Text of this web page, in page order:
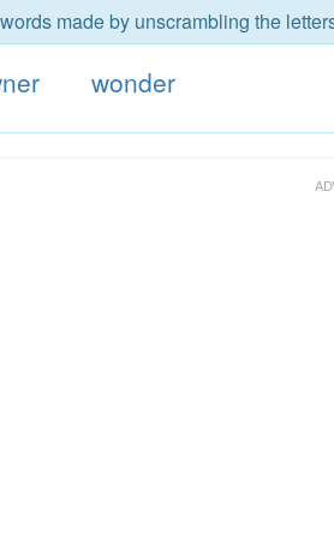
made by unscrambling the
wonder